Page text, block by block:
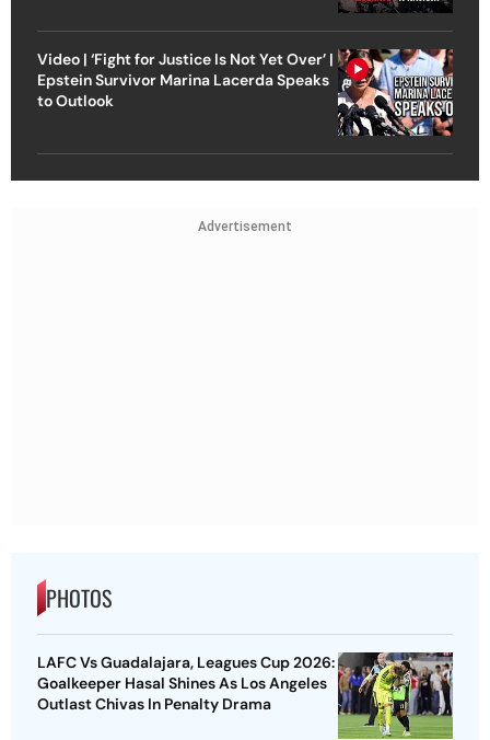
Video | ‘Fight for Justice Is Not Yet Over’ |
Epstein Survivor Marina Lacerda Speaks
to Outlook
Advertisement
PHOTOS
LAFC Vs Guadalajara, Leagues Cup 2026:
Goalkeeper Hasal Shines As Los Angeles
Outlast Chivas In Penalty Drama